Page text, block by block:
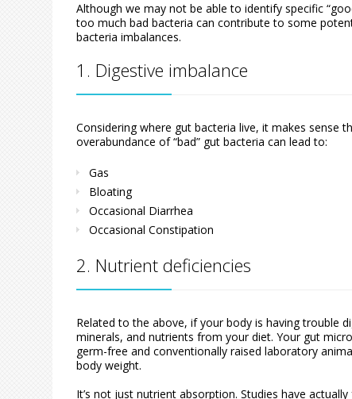
Although we may not be able to identify specific
too much bad bacteria can contribute to some
bacteria imbalances.
1. Digestive imbalance
Considering where gut bacteria live, it makes sense
overabundance of “bad” gut bacteria can lead to:
Gas
Bloating
Occasional Diarrhea
Occasional Constipation
2. Nutrient deficiencies
Related to the above, if your body is having trouble
minerals, and nutrients from your diet. Your gut
germ-free and conventionally raised laboratory
body weight.
It’s not just nutrient absorption. Studies have